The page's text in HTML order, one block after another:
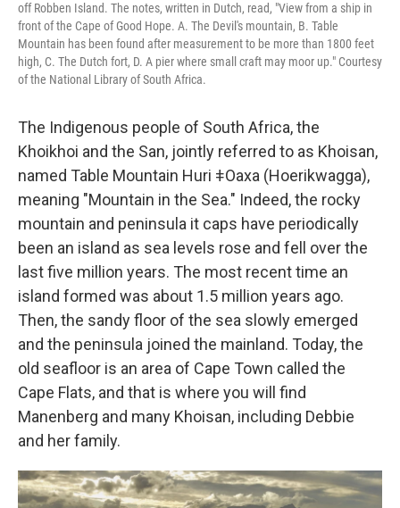
off Robben Island. The notes, written in Dutch, read, "View from a ship in
front of the Cape of Good Hope. A. The Devil's mountain, B. Table
Mountain has been found after measurement to be more than 1800 feet
high, C. The Dutch fort, D. A pier where small craft may moor up." Courtesy
of the National Library of South Africa.
The Indigenous people of South Africa, the
Khoikhoi and the San, jointly referred to as Khoisan,
named Table Mountain Huri ǂOaxa (Hoerikwagga),
meaning "Mountain in the Sea." Indeed, the rocky
mountain and peninsula it caps have periodically
been an island as sea levels rose and fell over the
last five million years. The most recent time an
island formed was about 1.5 million years ago.
Then, the sandy floor of the sea slowly emerged
and the peninsula joined the mainland. Today, the
old seafloor is an area of Cape Town called the
Cape Flats, and that is where you will find
Manenberg and many Khoisan, including Debbie
and her family.